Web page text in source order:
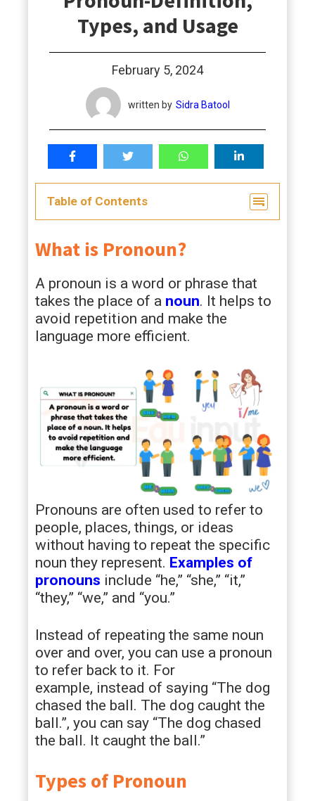
Types, and Usage
February 5, 2024
written by Sidra Batool
Table of Contents
What is Pronoun?
A pronoun is a word or phrase that
takes the place of a noun. It helps to
avoid repetition and make the
language more efficient.
Pronouns are often used to refer to
people, places, things, or ideas
without having to repeat the specific
noun they represent. Examples of
pronouns include “he,” “she,” “it,”
“they,” “we,” and “you.”
Instead of repeating the same noun
over and over, you can use a pronoun
to refer back to it. For
example, instead of saying “The dog
chased the ball. The dog caught the
ball.”, you can say “The dog chased
the ball. It caught the ball.”
Types of Pronoun